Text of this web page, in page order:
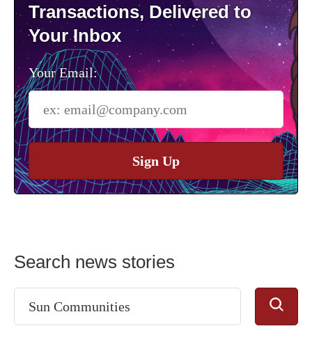
Transactions, Delivered to
Your Inbox
Your Email:
Sign Up
Search news stories